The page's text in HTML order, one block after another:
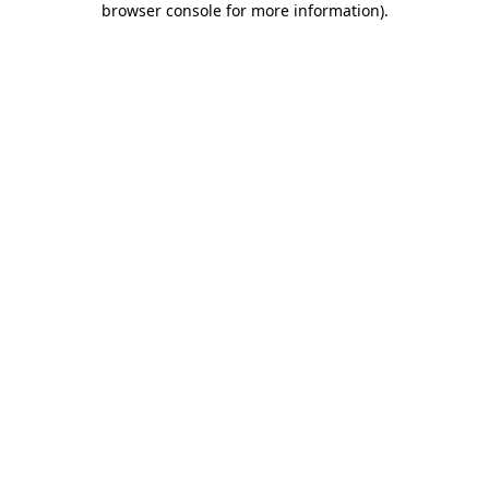
browser console for more information).